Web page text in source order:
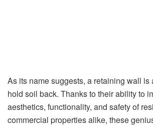
As its name suggests, a retaining wall is
hold soil back. Thanks to their ability to
aesthetics, functionality, and safety of
commercial properties alike, these